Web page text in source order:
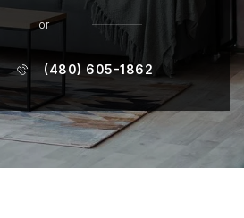
or
(480) 605-1862